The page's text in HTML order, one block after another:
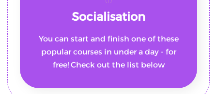
Socialisation
You can start and finish one of these
popular courses in under a day - for
free! Check out the list below